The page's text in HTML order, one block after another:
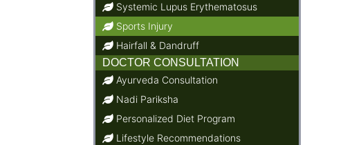
Systemic Lupus Erythematosus
Sports Injury
Hairfall & Dandruff
DOCTOR CONSULTATION
Ayurveda Consultation
Nadi Pariksha
Personalized Diet Program
Lifestyle Recommendations